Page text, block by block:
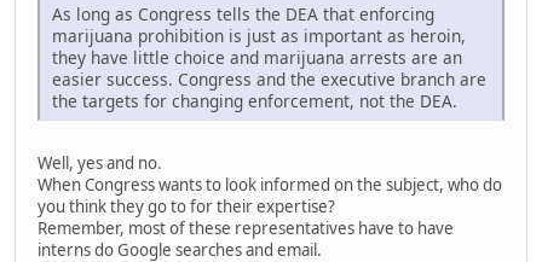
As long as Congress tells the DEA that enforcing
marijuana prohibition is just as important as heroin,
they have little choice and marijuana arrests are an
easier success. Congress and the executive branch are
the targets for changing enforcement, not the DEA.
Well, yes and no.
When Congress wants to look informed on the subject, who do
you think they go to for their expertise?
Remember, most of these representatives have to have
interns do Google searches and email.